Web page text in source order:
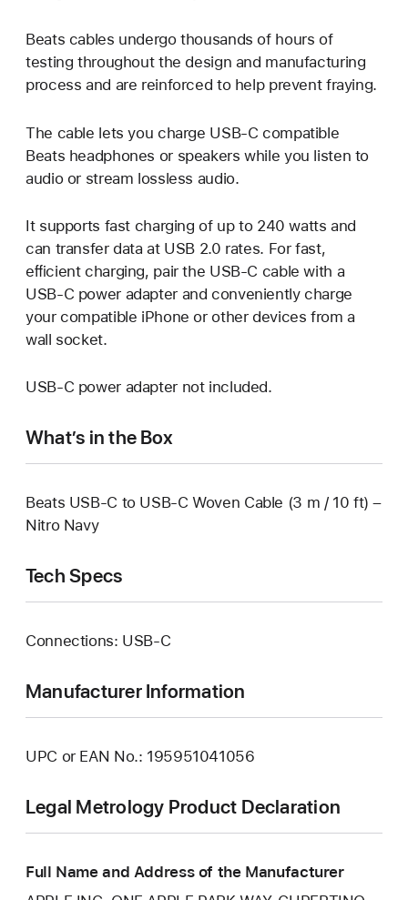
Beats cables undergo thousands of hours of
testing throughout the design and manufacturing
process and are reinforced to help prevent fraying.
The cable lets you charge USB-C compatible
Beats headphones or speakers while you listen to
audio or stream lossless audio.
It supports fast charging of up to 240 watts and
can transfer data at USB 2.0 rates. For fast,
eﬃcient charging, pair the USB-C cable with a
USB-C power adapter and conveniently charge
your compatible iPhone or other devices from a
wall socket.
USB-C power adapter not included.
What’s in the Box
Beats USB‑C to USB‑C Woven Cable (3 m / 10 ft) –
Nitro Navy
Tech Specs
Connections: USB‑C
Manufacturer Information
UPC or EAN No.: 195951041056
Legal Metrology Product Declaration
Full Name and Address of the Manufacturer